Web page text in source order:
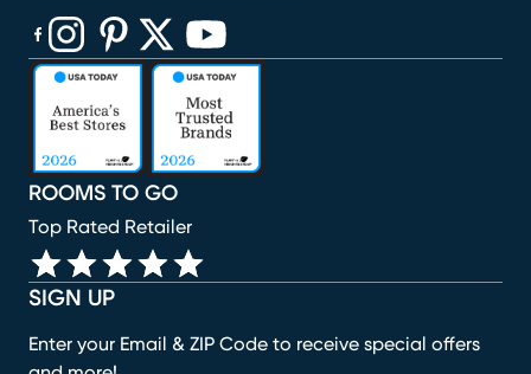
SIGN UP
Enter your Email & ZIP Code to receive special offers
ROOMS TO GO
Top Rated Retailer
(opens in new window)
(opens in new window)
(opens in new window)
(opens in new window)
(opens in new window)